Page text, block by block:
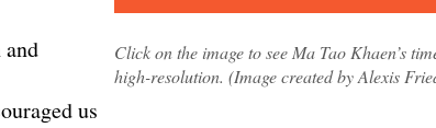
Click on the image to see Ma Tao Khaen’s
high-resolution. (Image created by Alexis
us